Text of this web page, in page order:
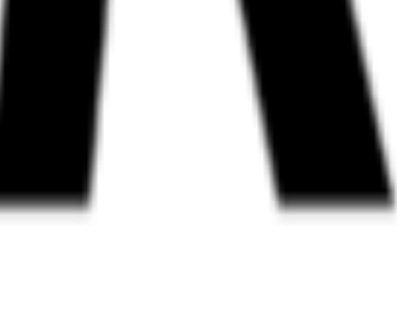
standards, open work streams, and a public map of members. Also